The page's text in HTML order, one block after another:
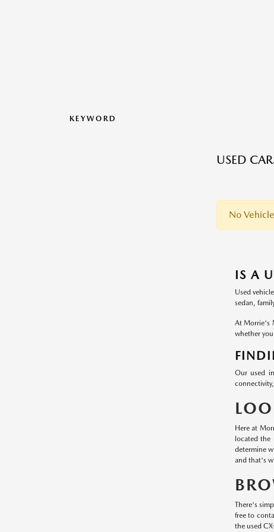
KEYWORD
USED
No
IS A
Used
sedan,
At Morrie's
whether
Our used
Here at
located
determine
and that's
There's
free to
the used